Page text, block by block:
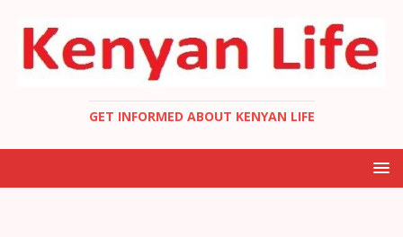
GET INFORMED ABOUT KENYAN LIFE